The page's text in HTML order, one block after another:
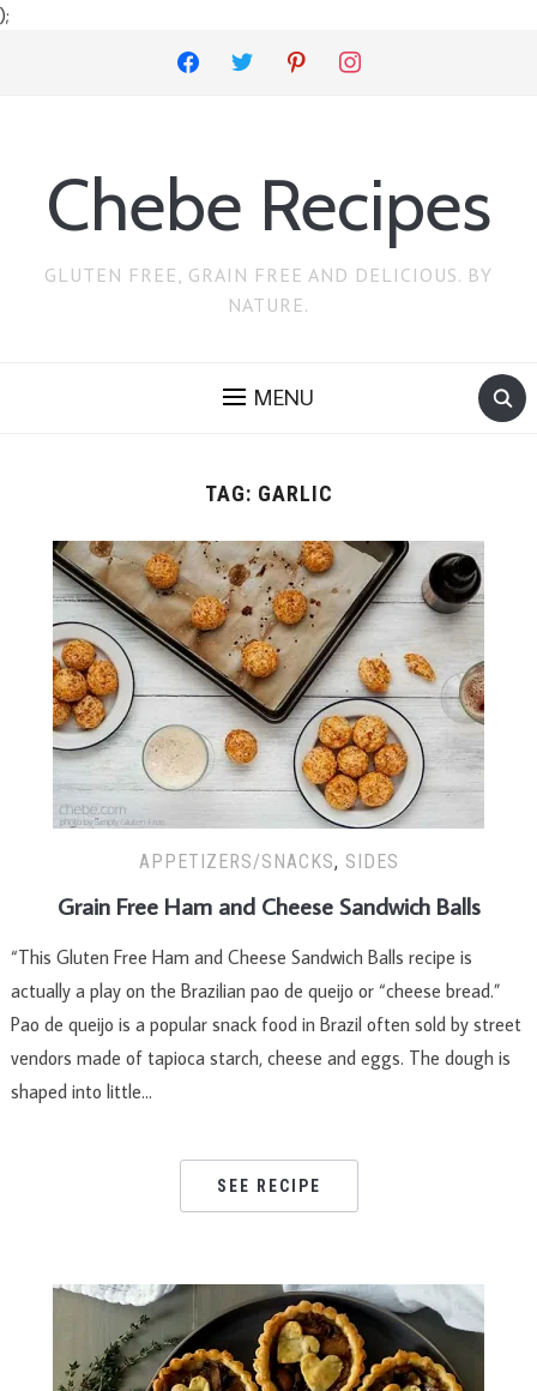
);
facebook twitter pinterest instagram
Chebe Recipes
GLUTEN FREE, GRAIN FREE AND DELICIOUS. BY
NATURE.
MENU
TAG: GARLIC
APPETIZERS/SNACKS, SIDES
Grain Free Ham and Cheese Sandwich Balls
“This Gluten Free Ham and Cheese Sandwich Balls recipe is
actually a play on the Brazilian pao de queijo or “cheese bread.”
Pao de queijo is a popular snack food in Brazil often sold by street
vendors made of tapioca starch, cheese and eggs. The dough is
shaped into little…
SEE RECIPE